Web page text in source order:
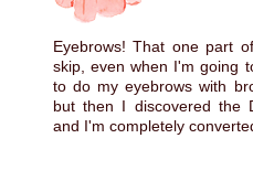
Eyebrows! That one part
skip, even when I'm going
to do my eyebrows with
but then I discovered the
and I'm completely